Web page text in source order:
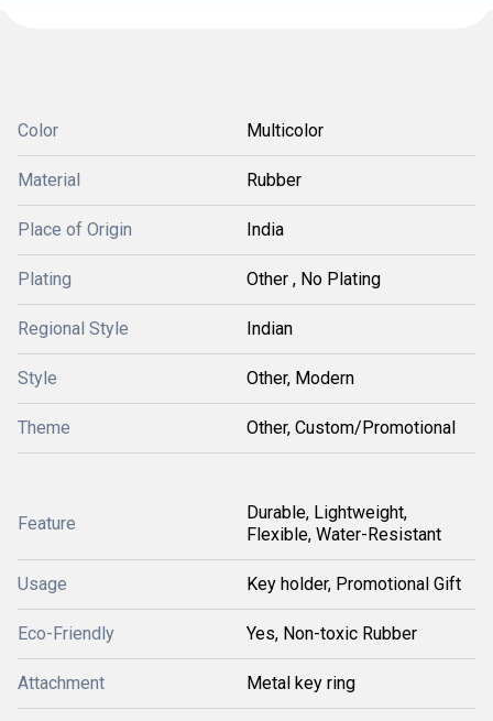
Color Multicolor
Material Rubber
Place of Origin India
Plating Other , No Plating
Regional Style Indian
Style Other, Modern
Theme Other, Custom/Promotional
Feature
Durable, Lightweight,
Flexible, Water-Resistant
Usage Key holder, Promotional Gift
Eco-Friendly Yes, Non-toxic Rubber
Attachment Metal key ring